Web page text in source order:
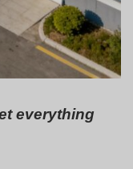
everything